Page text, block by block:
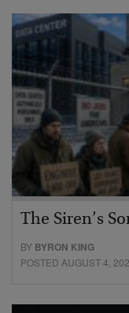
The Siren’s
BY BYRON KING
POSTED AUGUST 4,